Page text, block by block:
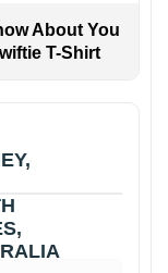
About You
T-Shirt